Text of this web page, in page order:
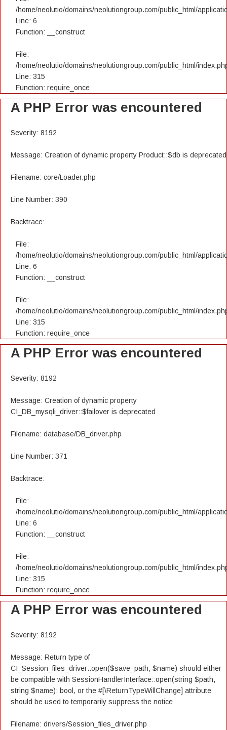
/home/neolutio/domains/neolutiongroup.com/public_html/
Line: 6
Function: __construct
File:
/home/neolutio/domains/neolutiongroup.com/public_html/
Line: 315
Function: require_once
A PHP Error was encountered
Severity: 8192
Message: Creation of dynamic property Product::$db is deprecated
Filename: core/Loader.php
Line Number: 390
Backtrace:
File:
/home/neolutio/domains/neolutiongroup.com/public_html/
Line: 6
Function: __construct
File:
/home/neolutio/domains/neolutiongroup.com/public_html/
Line: 315
Function: require_once
A PHP Error was encountered
Severity: 8192
Message: Creation of dynamic property
CI_DB_mysqli_driver::$failover is deprecated
Filename: database/DB_driver.php
Line Number: 371
Backtrace:
File:
/home/neolutio/domains/neolutiongroup.com/public_html/
Line: 6
Function: __construct
File:
/home/neolutio/domains/neolutiongroup.com/public_html/
Line: 315
Function: require_once
A PHP Error was encountered
Severity: 8192
Message: Return type of
CI_Session_files_driver::open($save_path, $name) should either
be compatible with SessionHandlerInterface::open(string $path,
string $name): bool, or the #[\ReturnTypeWillChange] attribute
should be used to temporarily suppress the notice
Filename: drivers/Session_files_driver.php